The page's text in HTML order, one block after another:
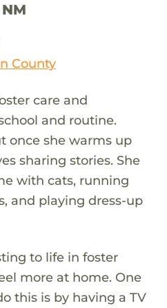
County
care and
and routine.
once she warms up
sharing stories. She
with cats, running
and playing dress-up
to life in foster
more at home. One
this is by having a TV